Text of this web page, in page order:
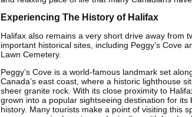
Experiencing The History of Halifax
Halifax also remains a very short drive away from
important historical sites, including Peggy’s Cove
Lawn Cemetery.
Peggy’s Cove is a world-famous landmark set
Canada’s east coast, where a historic lighthouse
sheer granite rock. With its close proximity to
grown into a popular sightseeing destination for its
history. Many tourists make a point of visiting this